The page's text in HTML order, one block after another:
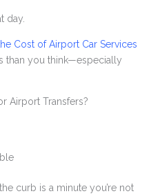
day.
Cost of Airport Car Services
than you think—especially
Airport Transfers?
curb is a minute you’re not